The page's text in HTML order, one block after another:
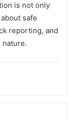
is not only
safe
reporting, and